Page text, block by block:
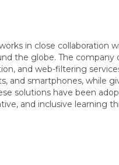
in close
the globe. The
and web-filtering
and smartphones, while
solutions have been
and inclusive learning